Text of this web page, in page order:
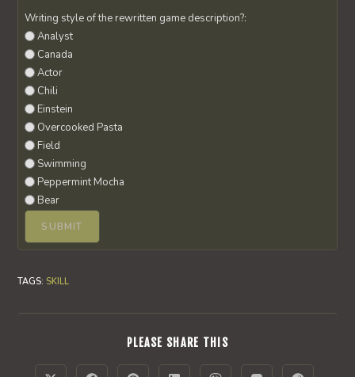
Writing style of the rewritten game description?:
Analyst
Canada
Actor
Chili
Einstein
Overcooked Pasta
Field
Swimming
Peppermint Mocha
Bear
TAGS: SKILL
PLEASE SHARE THISSHARE
CONTENT